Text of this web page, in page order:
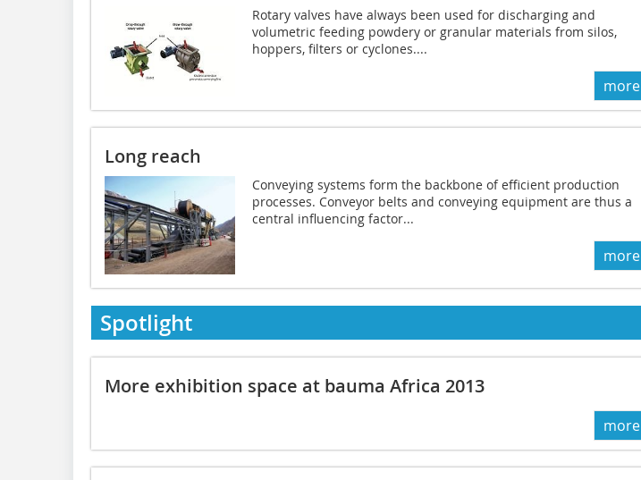
Rotary valves have always been used for discharging and
volumetric feeding powdery or granular materials from silos,
hoppers, filters or cyclones....
more
Long reach
Conveying systems form the backbone of efficient production
processes. Conveyor belts and conveying equipment are thus a
central ­influencing factor...
more
Spotlight
More exhibition space at bauma Africa 2013
more